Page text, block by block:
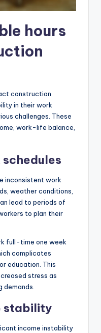
hours
construction
in their work
challenges. These
work-life balance,
inconsistent work
weather conditions,
lead to periods of
to plan their
full-time one week
complicates
education. This
stress as
demands.
stability
income instability